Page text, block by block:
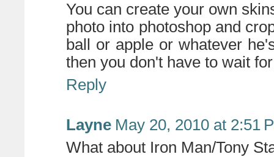
You can create your own
photo into photoshop and
ball or apple or whatever
then you don't have to wait
Reply
Layne May 20, 2010 at 2:51
What about Iron Man/Tony